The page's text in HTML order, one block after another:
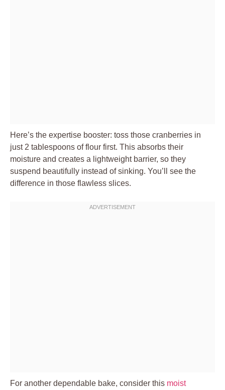
Here’s the expertise booster: toss those cranberries in
just 2 tablespoons of flour first. This absorbs their
moisture and creates a lightweight barrier, so they
suspend beautifully instead of sinking. You’ll see the
difference in those flawless slices.
For another dependable bake, consider this moist